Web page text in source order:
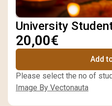
University
20,00€
Add
Please select the no of
Image By Vectonauta